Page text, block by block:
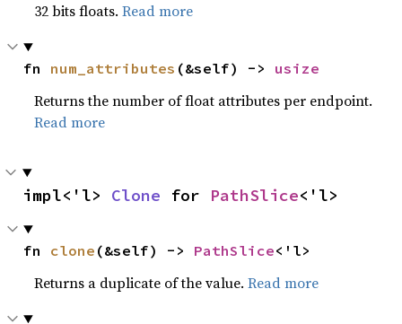
32 bits floats.Read more
fn num_attributes (&self) -> usize
Returns the number of float attributes per endpoint.
Read more
impl<'l> Clone for PathSlice<'l>
fn clone (&self) -> PathSlice<'l>
Returns a duplicate of the value.Read more